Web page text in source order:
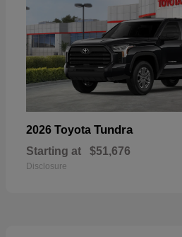
2026 Toyota Tundra
Starting at $51,676
Disclosure